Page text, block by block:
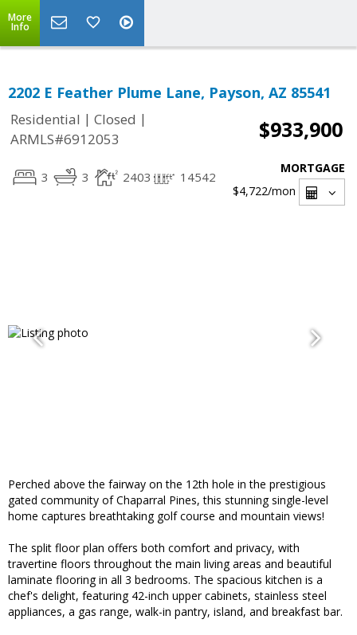
More
Info
2202 E Feather Plume Lane, Payson, AZ 85541
Residential | Closed |
ARMLS#6912053
$933,900
3 3 2403 14542
MORTGAGE
$4,722/mon
Perched above the fairway on the 12th hole in the prestigious
gated community of Chaparral Pines, this stunning single-level
home captures breathtaking golf course and mountain views!
The split floor plan offers both comfort and privacy, with
travertine floors throughout the main living areas and beautiful
laminate flooring in all 3 bedrooms. The spacious kitchen is a
chef's delight, featuring 42-inch upper cabinets, stainless steel
appliances, a gas range, walk-in pantry, island, and breakfast bar.